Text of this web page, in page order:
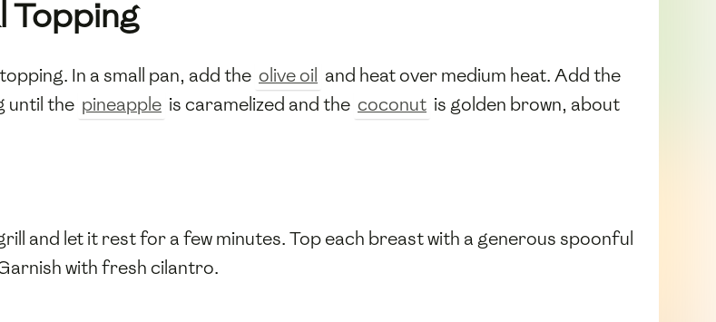
Topping
In a small pan, add the olive oil and heat over medium heat. Add the
until the pineapple is caramelized and the coconut is golden brown, about
and let it rest for a few minutes. Top each breast with a generous spoonful
with fresh cilantro.